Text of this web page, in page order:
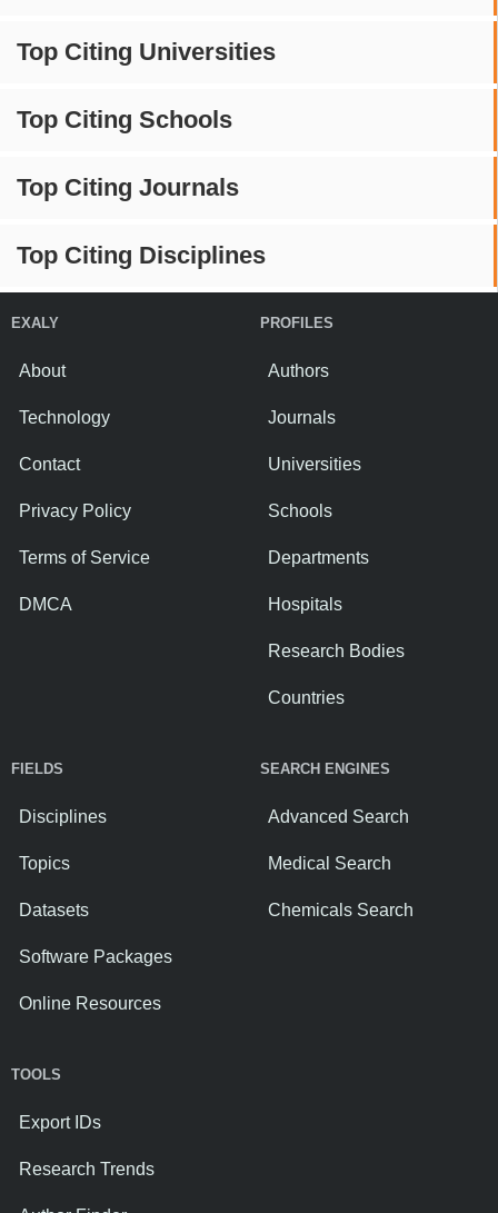
Top Citing Universities
Top Citing Schools
Top Citing Journals
Top Citing Disciplines
EXALY
About
Technology
Contact
Privacy Policy
Terms of Service
DMCA
PROFILES
Authors
Journals
Universities
Schools
Departments
Hospitals
Research Bodies
Countries
FIELDS
Disciplines
Topics
Datasets
Software Packages
Online Resources
SEARCH ENGINES
Advanced Search
Medical Search
Chemicals Search
TOOLS
Export IDs
Research Trends